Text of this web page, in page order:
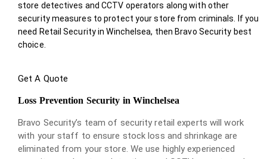
store detectives and CCTV operators along with other
security measures to protect your store from criminals. If you
need Retail Security in Winchelsea, then Bravo Security best
choice.
Get A Quote
Loss Prevention Security in Winchelsea
Bravo Security’s team of security retail experts will work
with your staff to ensure stock loss and shrinkage are
eliminated from your store. We use highly experienced